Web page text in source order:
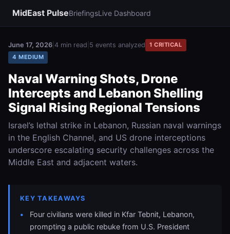
MidEast PulseBriefingsLive Dashboard
June 17, 2026 4 min read 5 events analyzed
1 CRITICAL
4 MEDIUM
Naval Warning Shots, Drone
Intercepts and Lebanon Shelling
Signal Rising Regional Tensions
Israel’s lethal strike in Lebanon, Russian naval warnings
in the English Channel, and US drone interceptions
underscore escalating security challenges across the
Middle East and adjacent waters.
KEY TAKEAWAYS
Four civilians were killed in Kfar Tebnit, Lebanon,
prompting a public rebuke from U.S. President